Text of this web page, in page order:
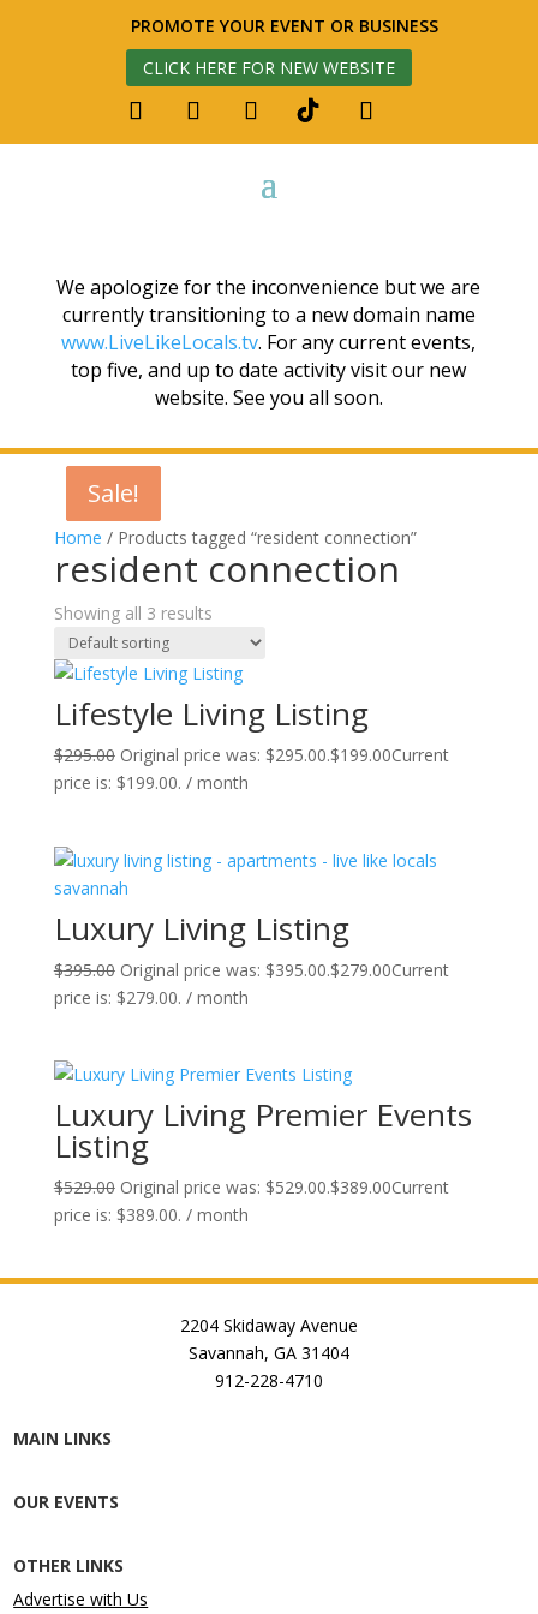
PROMOTE YOUR EVENT OR BUSINESS
CLICK HERE FOR NEW WEBSITE
We apologize for the inconvenience but we are
currently transitioning to a new domain name
www.LiveLikeLocals.tv. For any current events,
top five, and up to date activity visit our new
website. See you all soon.
Home / Products tagged “resident connection”
resident connection
Showing all 3 results
Sale!
Lifestyle Living Listing
$295.00 Original price was: $295.00.$199.00Current
price is: $199.00. / month
Sale!
Luxury Living Listing
$395.00 Original price was: $395.00.$279.00Current
price is: $279.00. / month
Sale!
Luxury Living Premier Events
Listing
$529.00 Original price was: $529.00.$389.00Current
price is: $389.00. / month
2204 Skidaway Avenue
Savannah, GA 31404
912-228-4710
MAIN LINKS
OUR EVENTS
OTHER LINKS
Advertise with Us